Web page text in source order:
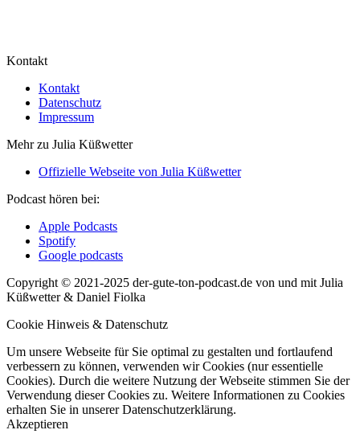
Kontakt
Kontakt
Datenschutz
Impressum
Mehr zu Julia Küßwetter
Offizielle Webseite von Julia Küßwetter
Podcast hören bei:
Apple Podcasts
Spotify
Google podcasts
Copyright © 2021-2025 der-gute-ton-podcast.de von und mit Julia
Küßwetter & Daniel Fiolka
Cookie Hinweis & Datenschutz
Um unsere Webseite für Sie optimal zu gestalten und fortlaufend
verbessern zu können, verwenden wir Cookies (nur essentielle
Cookies). Durch die weitere Nutzung der Webseite stimmen Sie der
Verwendung dieser Cookies zu. Weitere Informationen zu Cookies
erhalten Sie in unserer Datenschutzerklärung.
Akzeptieren